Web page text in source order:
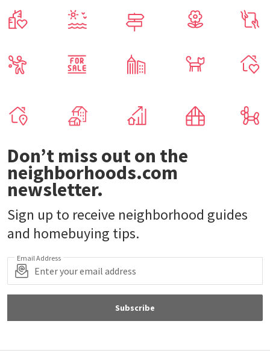
Don’t miss out on the
neighborhoods.com
newsletter.
Sign up to receive neighborhood guides
and homebuying tips.
Email Address
Subscribe